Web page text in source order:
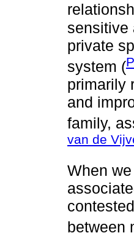
sensitive
private
system (
primarily
and
family,
van de
When
between